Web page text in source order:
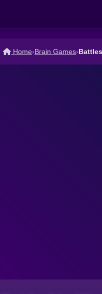
Home›Brain Games›